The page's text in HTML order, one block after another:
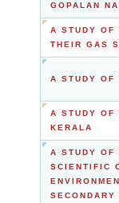
GOPALAN
A STUDY OF
THEIR GAS
A STUDY OF
A STUDY OF
KERALA
A STUDY OF
SCIENTIFIC